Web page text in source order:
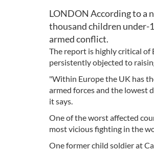
LONDON According to a
thousand children under-
armed conflict.
The report is highly critical of
persistently objected to
"Within Europe the UK has
armed forces and the lowest
it says.
One of the worst affected
most vicious fighting in the
One former child soldier at